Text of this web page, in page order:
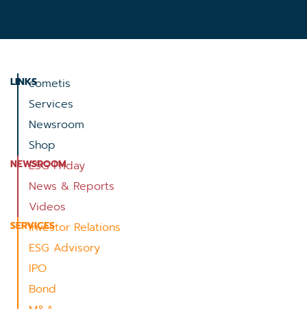
LINKScometis
Services
Newsroom
Shop
NEWSROOM
ESG Friday
News & Reports
Videos
SERVICES
Investor Relations
ESG Advisory
IPO
Bond